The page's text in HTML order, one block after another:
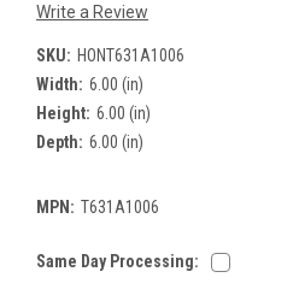
Write a Review
SKU: HONT631A1006
Width: 6.00 (in)
Height: 6.00 (in)
Depth: 6.00 (in)
MPN: T631A1006
Same Day Processing: